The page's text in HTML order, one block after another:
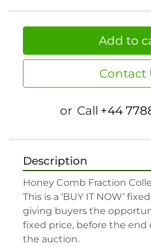
Add to
Contact
or Call +44
Description
Honey Comb Fraction
This is a ‘BUY IT NOW’
giving buyers the
fixed price, before the end
the auction.